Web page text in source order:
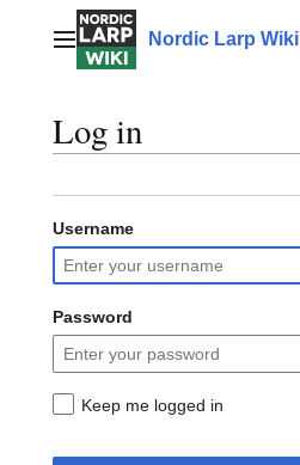
contentMain menuNordic Larp Wiki
Log in
Username
Password
Keep me logged in